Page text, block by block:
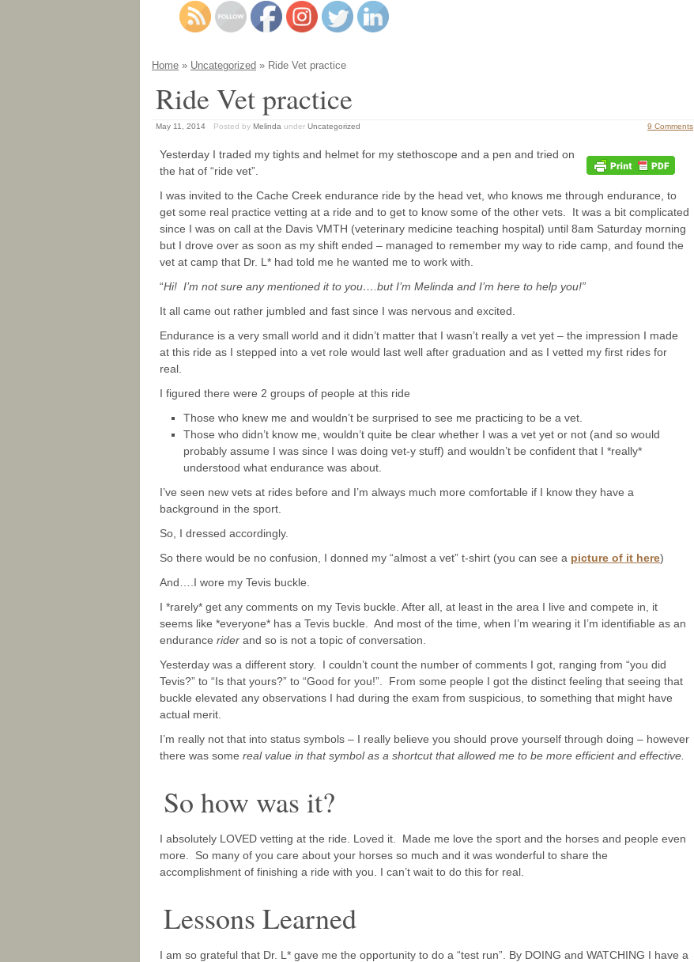
Home » Uncategorized » Ride Vet practice
Ride Vet practice
May 11, 2014 Posted by Melinda under Uncategorized 9 Comments
Yesterday I traded my tights and helmet for my stethoscope and a pen and tried on
the hat of “ride vet”.
I was invited to the Cache Creek endurance ride by the head vet, who knows me through endurance, to
get some real practice vetting at a ride and to get to know some of the other vets. It was a bit complicated
since I was on call at the Davis VMTH (veterinary medicine teaching hospital) until 8am Saturday morning
but I drove over as soon as my shift ended – managed to remember my way to ride camp, and found the
vet at camp that Dr. L* had told me he wanted me to work with.
“Hi! I’m not sure any mentioned it to you….but I’m Melinda and I’m here to help you!”
It all came out rather jumbled and fast since I was nervous and excited.
Endurance is a very small world and it didn’t matter that I wasn’t really a vet yet – the impression I made
at this ride as I stepped into a vet role would last well after graduation and as I vetted my first rides for
real.
I figured there were 2 groups of people at this ride
Those who knew me and wouldn’t be surprised to see me practicing to be a vet.
Those who didn’t know me, wouldn’t quite be clear whether I was a vet yet or not (and so would
probably assume I was since I was doing vet-y stuff) and wouldn’t be confident that I *really*
understood what endurance was about.
I’ve seen new vets at rides before and I’m always much more comfortable if I know they have a
background in the sport.
So, I dressed accordingly.
So there would be no confusion, I donned my “almost a vet” t-shirt (you can see a picture of it here)
And….I wore my Tevis buckle.
I *rarely* get any comments on my Tevis buckle. After all, at least in the area I live and compete in, it
seems like *everyone* has a Tevis buckle. And most of the time, when I’m wearing it I’m identifiable as an
endurance rider and so is not a topic of conversation.
Yesterday was a different story. I couldn’t count the number of comments I got, ranging from “you did
Tevis?” to “Is that yours?” to “Good for you!”. From some people I got the distinct feeling that seeing that
buckle elevated any observations I had during the exam from suspicious, to something that might have
actual merit.
I’m really not that into status symbols – I really believe you should prove yourself through doing – however
there was some real value in that symbol as a shortcut that allowed me to be more efficient and effective.
So how was it?
I absolutely LOVED vetting at the ride. Loved it. Made me love the sport and the horses and people even
more. So many of you care about your horses so much and it was wonderful to share the
accomplishment of finishing a ride with you. I can’t wait to do this for real.
Lessons Learned
I am so grateful that Dr. L* gave me the opportunity to do a “test run”. By DOING and WATCHING I have a